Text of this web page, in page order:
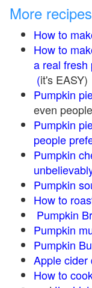
More
How to
How to
a real fresh
(it's EASY)
Pumpkin
even
Pumpkin
people
Pumpkin
Pumpkin
How to
Pumpkin
Pumpkin
Pumpkin
Apple cider
How to